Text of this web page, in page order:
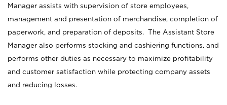
Manager assists with supervision of store employees,
management and presentation of merchandise, completion of
paperwork, and preparation of deposits. The Assistant Store
Manager also performs stocking and cashiering functions, and
performs other duties as necessary to maximize profitability
and customer satisfaction while protecting company assets
and reducing losses.